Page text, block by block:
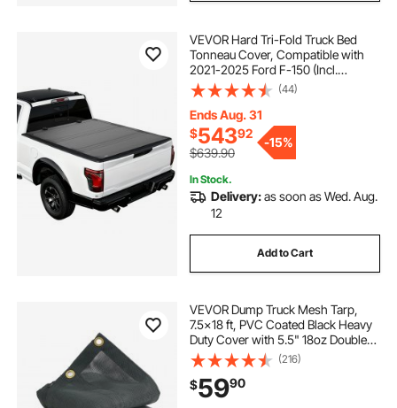
VEVOR Hard Tri-Fold Truck Bed
Tonneau Cover, Compatible with
2021-2025 Ford F-150 (Incl.
Raptor/Lightning) 5.5 ft (67.1 in) Bed,
Waterproof Low-Profile Folding
Cover with Aluminum Alloy Support
Bar
(44)
Ends Aug. 31
$54392
$639.90
-15%
In Stock.
Delivery:as soon as Wed. Aug.
12
Add to Cart
VEVOR Dump Truck Mesh Tarp,
7.5x18 ft, PVC Coated Black Heavy
Duty Cover with 5.5" 18oz Double
Pocket, Brass Grommets,
Reinforced Double Needle Stitch
Webbing Fits Manual or Electric
Dump Truck System
(216)
$5990